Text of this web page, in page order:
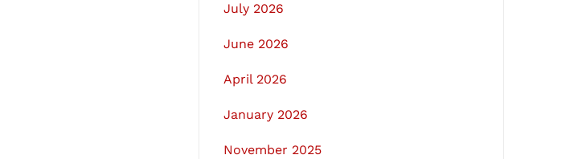
July 2026
June 2026
April 2026
January 2026
November 2025